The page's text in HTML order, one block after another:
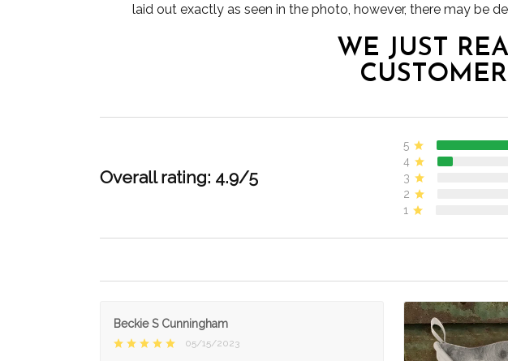
laid out exactly as seen in the photo, however, there may be
WE JUST
Overall rating: 4.9/5
5
4
3
2
1
Beckie S Cunningham
05/15/2023